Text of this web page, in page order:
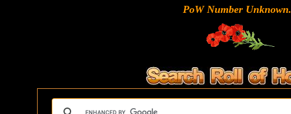
PoW Number Unknown.